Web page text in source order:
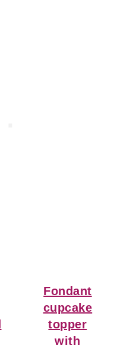
Next
Post:
Fondant
cupcake
topper
with